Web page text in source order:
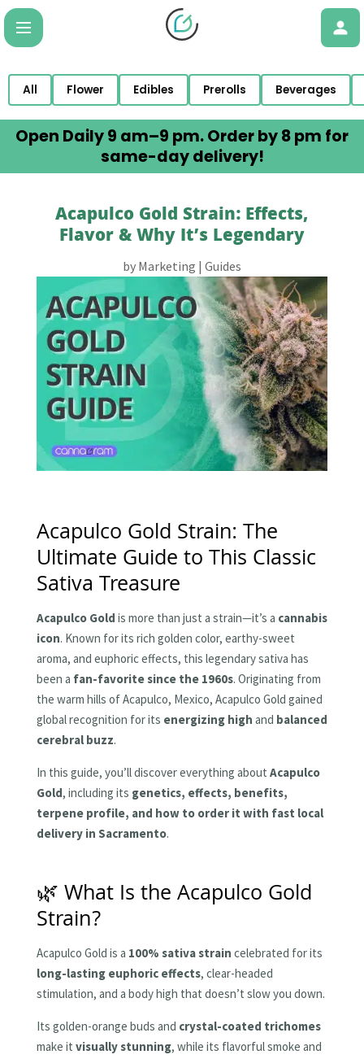
All Flower Edibles Prerolls Beverages
Open Daily 9 am–9 pm. Order by 8 pm for
same-day delivery!
Acapulco Gold Strain: Effects,
Flavor & Why It’s Legendary
by Marketing | Guides
Acapulco Gold Strain: The
Ultimate Guide to This Classic
Sativa Treasure
Acapulco Gold is more than just a strain—it’s a cannabis
icon. Known for its rich golden color, earthy-sweet
aroma, and euphoric effects, this legendary sativa has
been a fan-favorite since the 1960s. Originating from
the warm hills of Acapulco, Mexico, Acapulco Gold gained
global recognition for its energizing high and balanced
cerebral buzz.
In this guide, you’ll discover everything about Acapulco
Gold, including its genetics, effects, benefits,
terpene profile, and how to order it with fast local
delivery in Sacramento.
🌿 What Is the Acapulco Gold
Strain?
Acapulco Gold is a 100% sativa strain celebrated for its
long-lasting euphoric effects, clear-headed
stimulation, and a body high that doesn’t slow you down.
Its golden-orange buds and crystal-coated trichomes
make it visually stunning, while its flavorful smoke and